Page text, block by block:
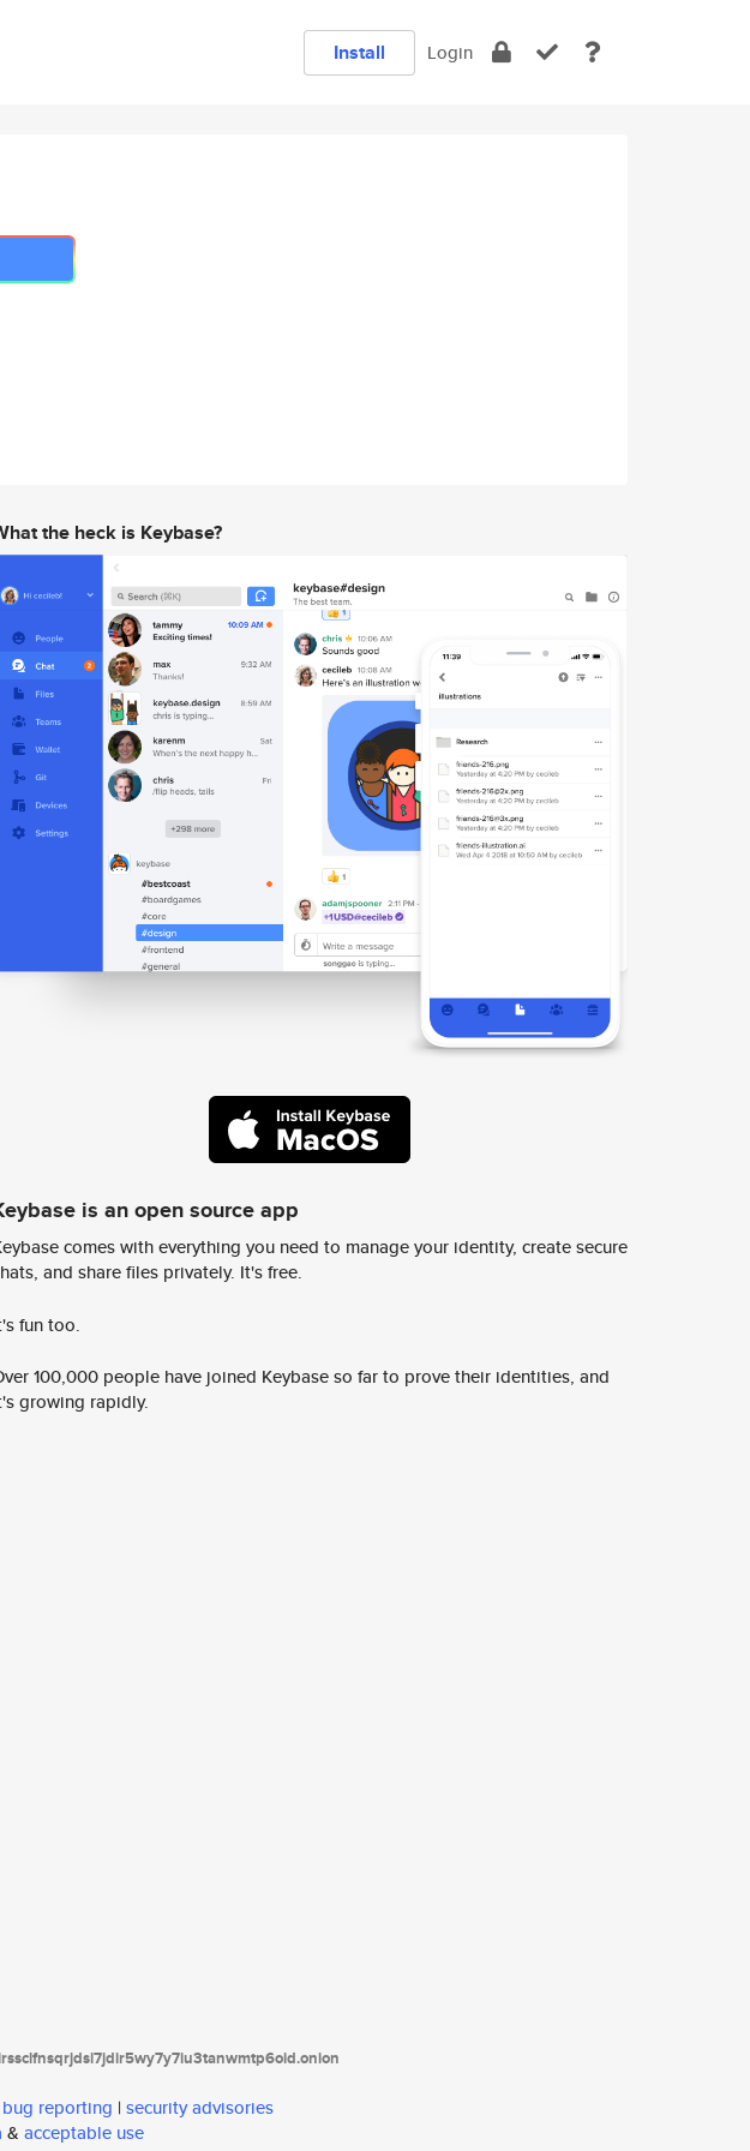
Install Login
the heck is Keybase?
is an open source app
comes with everything you need to manage your identity, create secure
and share files privately. It's free.
fun too.
100,000 people have joined Keybase so far to prove their identities, and
growing rapidly.
bug reporting | security advisories
& acceptable use